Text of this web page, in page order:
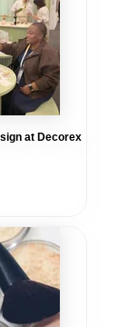
at Decorex